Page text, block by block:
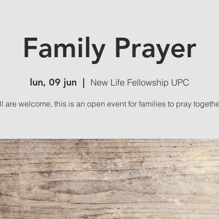
Family Prayer
lun, 09 jun
  |
New Life Fellowship UPC
are welcome, this is an open event for families to pray